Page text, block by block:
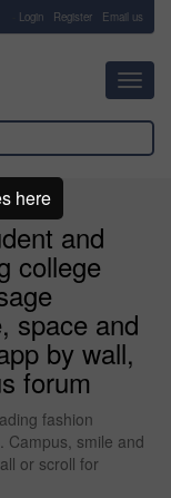
Login Register Email us
and
college
space and
by wall,
forum
fashion
Campus, smile and
or scroll for
here